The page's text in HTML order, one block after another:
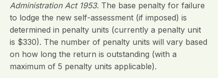
Administration Act 1953. The base penalty for failure
to lodge the new self-assessment (if imposed) is
determined in penalty units (currently a penalty unit
is $330). The number of penalty units will vary based
on how long the return is outstanding (with a
maximum of 5 penalty units applicable).